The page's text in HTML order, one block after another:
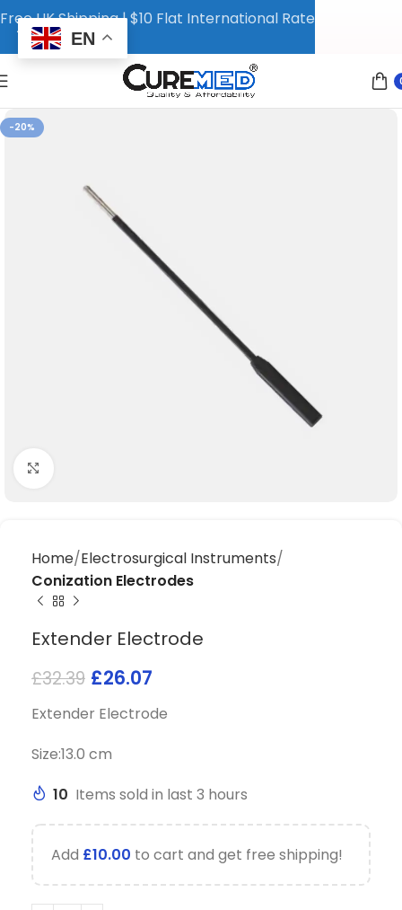
-20%
Home Electrosurgical Instruments
Conization Electrodes
Extender Electrode
£32.39 £26.07
Extender Electrode
Size:13.0 cm
10 Items sold in last 3 hours
Add £10.00 to cart and get free shipping!
Free UK Shipping | $10 Flat International Rate
EN